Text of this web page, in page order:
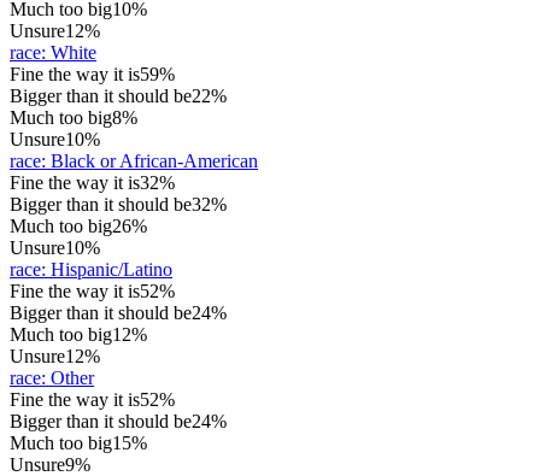
Much too big10%
Unsure12%
race: White
Fine the way it is59%
Bigger than it should be22%
Much too big8%
Unsure10%
race: Black or African-American
Fine the way it is32%
Bigger than it should be32%
Much too big26%
Unsure10%
race: Hispanic/Latino
Fine the way it is52%
Bigger than it should be24%
Much too big12%
Unsure12%
race: Other
Fine the way it is52%
Bigger than it should be24%
Much too big15%
Unsure9%